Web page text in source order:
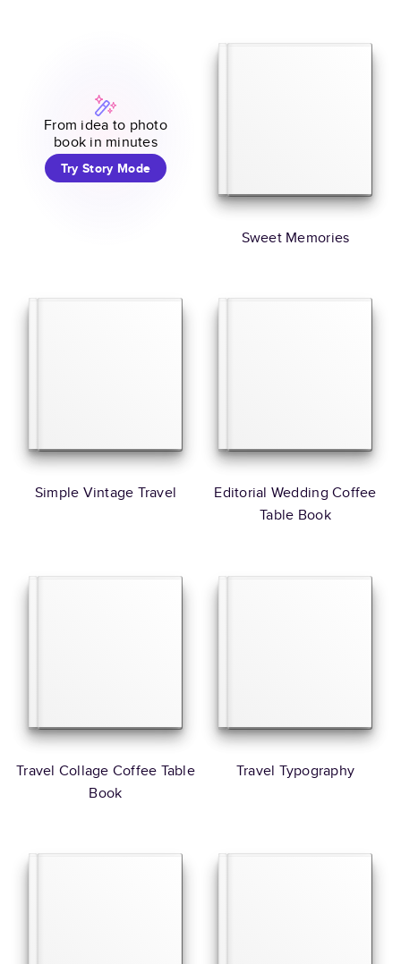
From idea to photo
book in minutes
Try Story Mode
Sweet Memories
Simple Vintage Travel
Editorial Wedding Coffee
Table Book
Travel Collage Coffee Table
Book
Travel Typography